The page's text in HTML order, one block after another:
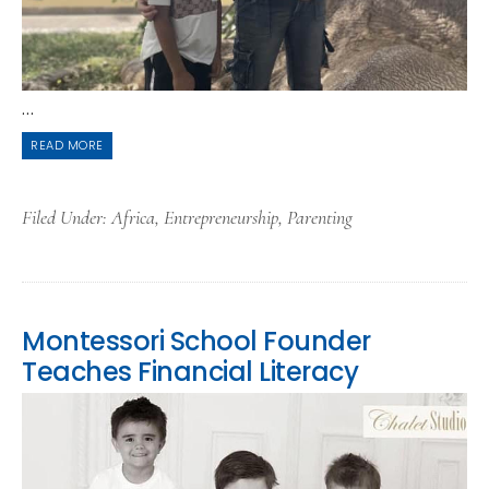
...
READ MORE
Filed Under:Africa, Entrepreneurship, Parenting
Montessori School Founder
Teaches Financial Literacy